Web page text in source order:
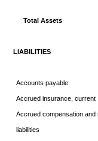
Total Assets
LIABILITIES
Accounts payable
Accrued insurance, current
Accrued compensation and
liabilities